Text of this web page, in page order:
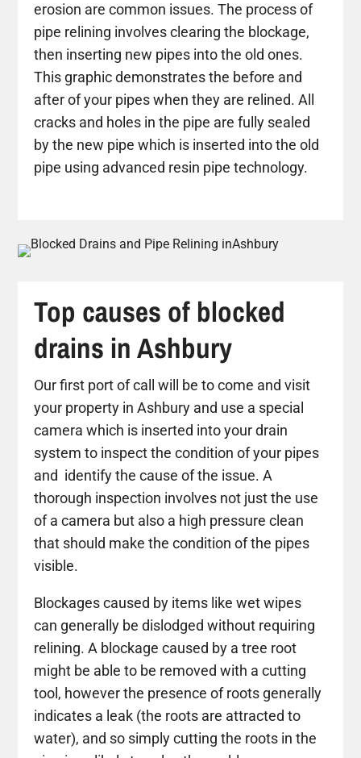
erosion are common issues. The process of
pipe relining involves clearing the blockage,
then inserting new pipes into the old ones.
This graphic demonstrates the before and
after of your pipes when they are relined. All
cracks and holes in the pipe are fully sealed
by the new pipe which is inserted into the old
pipe using advanced resin pipe technology.
Top causes of blocked
drains in Ashbury
Our first port of call will be to come and visit
your property in Ashbury and use a special
camera which is inserted into your drain
system to inspect the condition of your pipes
and identify the cause of the issue. A
thorough inspection involves not just the use
of a camera but also a high pressure clean
that should make the condition of the pipes
visible.
Blockages caused by items like wet wipes
can generally be dislodged without requiring
relining. A blockage caused by a tree root
might be able to be removed with a cutting
tool, however the presence of roots generally
indicates a leak (the roots are attracted to
water), and so simply cutting the roots in the